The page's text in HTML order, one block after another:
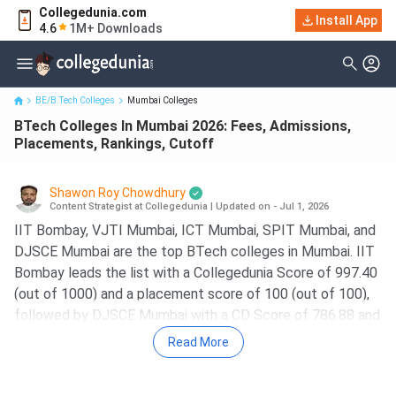
Collegedunia.com
4.6
1M+ Downloads
Install App
BTech Colleges In Mumbai 2026: Fees, Admissions, Placements,
Rankings, Cutoff
BE/B.Tech Colleges Mumbai Colleges
BTech Colleges In Mumbai 2026: Fees, Admissions,
Placements, Rankings, Cutoff
Shawon Roy Chowdhury
Content Strategist at Collegedunia Updated on - Jul 1, 2026
IIT Bombay, VJTI Mumbai, ICT Mumbai, SPIT Mumbai, and
DJSCE Mumbai are the top BTech colleges in Mumbai. IIT
Bombay leads the list with a Collegedunia Score of 997.40
(out of 1000) and a placement score of 100 (out of 100),
followed by DJSCE Mumbai with a CD Score of 786.88 and
a placement score of 75.Read More